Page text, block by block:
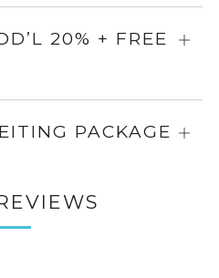
for
20% + FREE
PACKAGE